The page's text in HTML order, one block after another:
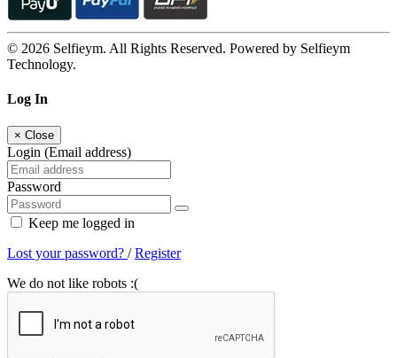
© 2026 Selfieym. All Rights Reserved. Powered by Selfieym
Technology.
Log In
× Close
Login (Email address)
Password
Keep me logged in
Lost your password? /Register
We do not like robots :(